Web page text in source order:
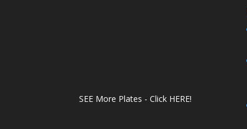
SEE More Plates - Click HERE!